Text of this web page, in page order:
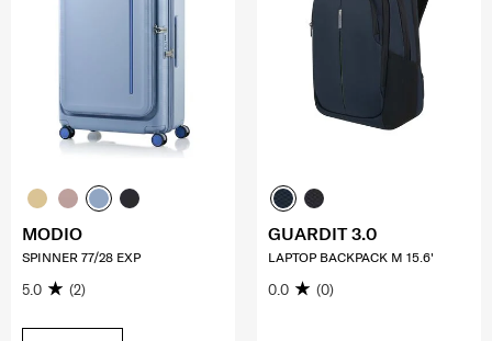
MODIO
SPINNER 77/28 EXP
5.0 (2)
GUARDIT 3.0
LAPTOP BACKPACK M 15.6'
0.0 (0)